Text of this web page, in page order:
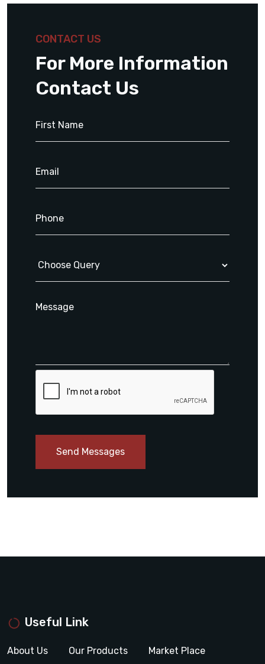
CONTACT US
For More Information
Contact Us
Send Messages
Useful Link
About Us Our Products Market Place